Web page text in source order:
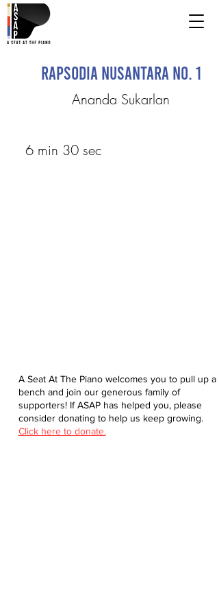
Rapsodia Nusantara No. 1
Ananda Sukarlan
6 min 30 sec
A Seat At The Piano welcomes you to pull up a
bench and join our generous family of
supporters! If ASAP has helped you, please
consider donating to help us keep growing.
Click here to donate.